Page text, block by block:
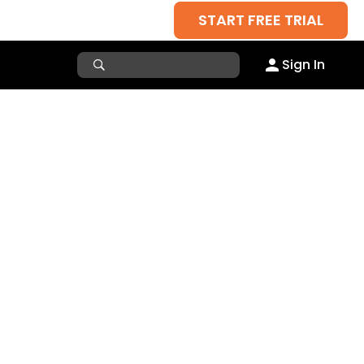
START FREE TRIAL
Sign In